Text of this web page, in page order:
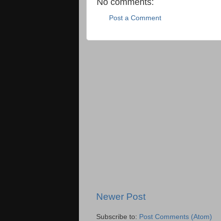
Post a Comment
Newer Post
Subscribe to: Post Comments (Atom)